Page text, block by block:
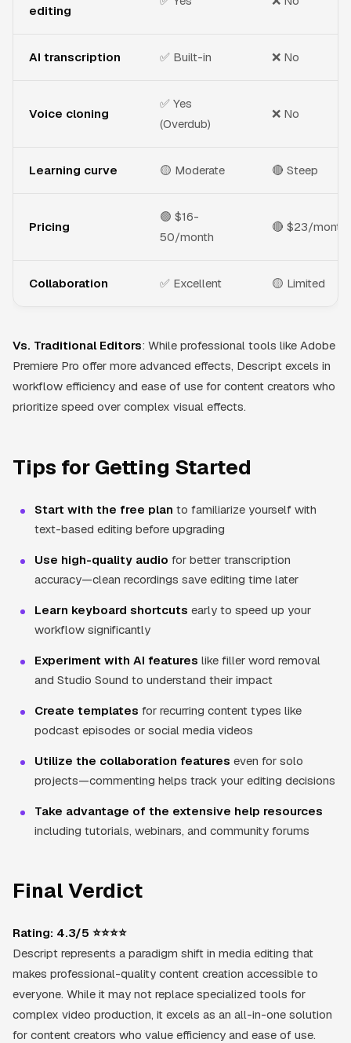
editing
AI transcription ✅ Built-in ❌ No
Voice cloning
✅ Yes
(Overdub)
❌ No
Learning curve 🟡 Moderate 🔴 Steep
Pricing
🟢 $16-
50/month
🔴 $23/month
Collaboration ✅ Excellent 🟡 Limited
Vs. Traditional Editors: While professional tools like Adobe
Premiere Pro offer more advanced effects, Descript excels in
workflow efficiency and ease of use for content creators who
prioritize speed over complex visual effects.
Tips for Getting Started
Start with the free plan to familiarize yourself with
text-based editing before upgrading
Use high-quality audio for better transcription
accuracy—clean recordings save editing time later
Learn keyboard shortcuts early to speed up your
workflow significantly
Experiment with AI features like filler word removal
and Studio Sound to understand their impact
Create templates for recurring content types like
podcast episodes or social media videos
Utilize the collaboration features even for solo
projects—commenting helps track your editing decisions
Take advantage of the extensive help resources
including tutorials, webinars, and community forums
Final Verdict
Rating: 4.3/5 ⭐⭐⭐⭐
Descript represents a paradigm shift in media editing that
makes professional-quality content creation accessible to
everyone. While it may not replace specialized tools for
complex video production, it excels as an all-in-one solution
for content creators who value efficiency and ease of use.